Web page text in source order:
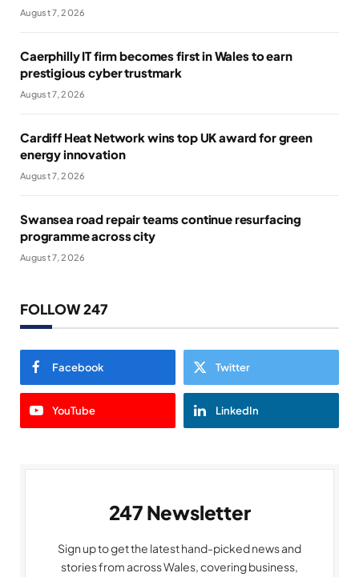
August 7, 2026
Caerphilly IT firm becomes first in Wales to earn
prestigious cyber trustmark
August 7, 2026
Cardiff Heat Network wins top UK award for green
energy innovation
August 7, 2026
Swansea road repair teams continue resurfacing
programme across city
August 7, 2026
FOLLOW 247
Facebook Twitter
YouTube LinkedIn
247 Newsletter
Sign up to get the latest hand-picked news and
stories from across Wales, covering business,